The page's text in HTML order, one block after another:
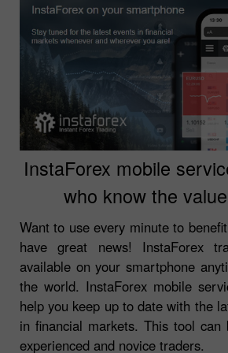
InstaForex mobile
who know the
Want to use every minute to
have great news! InstaForex
available on your smartphone
the world. InstaForex mobile
help you keep up to date with the
in financial markets. This tool
experienced and novice traders.